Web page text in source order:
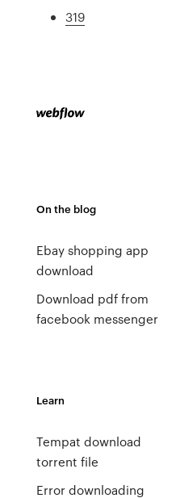
319
On the blog
Ebay shopping app
download
Download pdf from
facebook messenger
Learn
Tempat download
torrent file
Error downloading